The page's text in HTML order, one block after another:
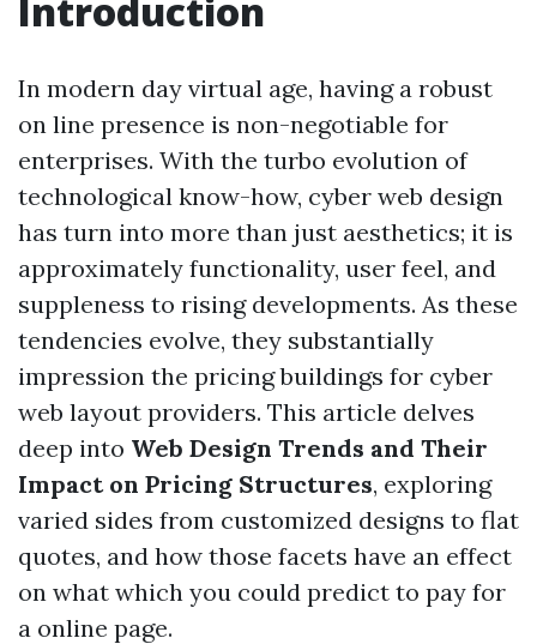
Introduction
In modern day virtual age, having a robust
on line presence is non-negotiable for
enterprises. With the turbo evolution of
technological know-how, cyber web design
has turn into more than just aesthetics; it is
approximately functionality, user feel, and
suppleness to rising developments. As these
tendencies evolve, they substantially
impression the pricing buildings for cyber
web layout providers. This article delves
deep into Web Design Trends and Their
Impact on Pricing Structures, exploring
varied sides from customized designs to flat
quotes, and how those facets have an effect
on what which you could predict to pay for
a online page.